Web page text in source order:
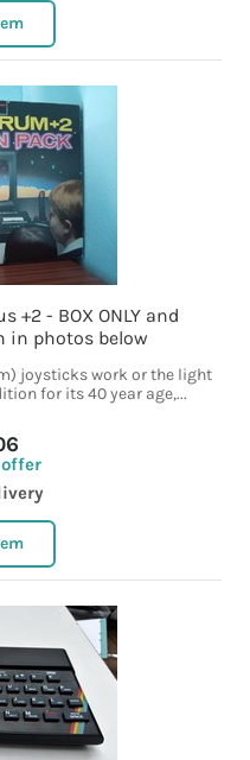
+2 - BOX ONLY and
in photos below
joysticks work or the light
for its 40 year age,...